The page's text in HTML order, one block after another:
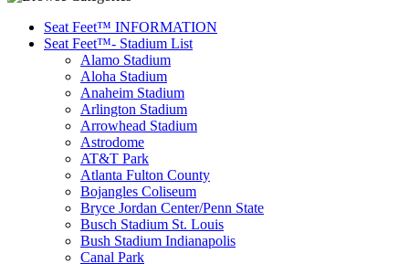
Seat Feet™ INFORMATION
Seat Feet™- Stadium List
Alamo Stadium
Aloha Stadium
Anaheim Stadium
Arlington Stadium
Arrowhead Stadium
Astrodome
AT&T Park
Atlanta Fulton County
Bojangles Coliseum
Bryce Jordan Center/Penn State
Busch Stadium St. Louis
Bush Stadium Indianapolis
Canal Park